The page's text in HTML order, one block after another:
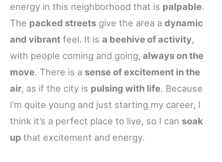
energy in this neighborhood that is palpable.
The packed streets give the area a dynamic
and vibrant feel. It is a beehive of activity,
with people coming and going, always on the
move. There is a sense of excitement in the
air, as if the city is pulsing with life. Because
I’m quite young and just starting my career, I
think it’s a perfect place to live, so I can soak
up that excitement and energy.